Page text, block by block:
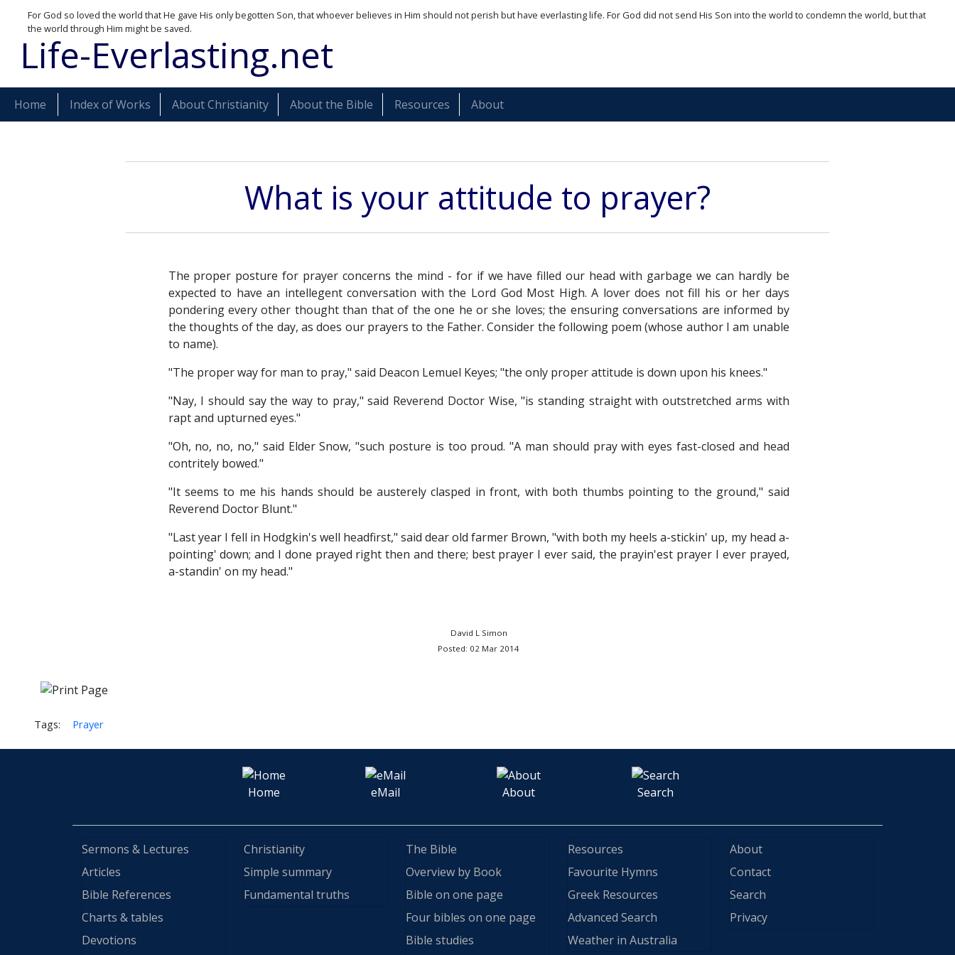
For God so loved the world that He gave His only begotten Son, that whoever believes in Him should not perish but have everlasting life. For God did not send His Son into the world to condemn the world, but that
the world through Him might be saved.
Life-Everlasting.net
Home Index of Works About Christianity About the Bible Resources About
What is your attitude to prayer?
The proper posture for prayer concerns the mind - for if we have filled our head with garbage we can hardly be
expected to have an intellegent conversation with the Lord God Most High. A lover does not fill his or her days
pondering every other thought than that of the one he or she loves; the ensuring conversations are informed by
the thoughts of the day, as does our prayers to the Father. Consider the following poem (whose author I am unable
to name).
"The proper way for man to pray," said Deacon Lemuel Keyes; "the only proper attitude is down upon his knees."
"Nay, I should say the way to pray," said Reverend Doctor Wise, "is standing straight with outstretched arms with
rapt and upturned eyes."
"Oh, no, no, no," said Elder Snow, "such posture is too proud. "A man should pray with eyes fast-closed and head
contritely bowed."
"It seems to me his hands should be austerely clasped in front, with both thumbs pointing to the ground," said
Reverend Doctor Blunt."
"Last year I fell in Hodgkin's well headfirst," said dear old farmer Brown, "with both my heels a-stickin' up, my head a-
pointing' down; and I done prayed right then and there; best prayer I ever said, the prayin'est prayer I ever prayed,
a-standin' on my head."
David L Simon
Posted: 02 Mar 2014
Tags: Prayer
Home eMail About Search
Sermons & Lectures
Articles
Bible References
Charts & tables
Devotions
Christianity
Simple summary
Fundamental truths
The Bible
Overview by Book
Bible on one page
Four bibles on one page
Bible studies
Resources
Favourite Hymns
Greek Resources
Advanced Search
Weather in Australia
About
Contact
Search
Privacy